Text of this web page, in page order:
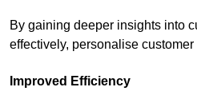
By gaining deeper insights into
effectively, personalise
Improved Efficiency